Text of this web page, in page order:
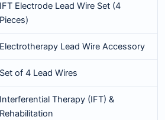
IFT Electrode Lead Wire Set (4
Pieces)
Electrotherapy Lead Wire Accessory
Set of 4 Lead Wires
Interferential Therapy (IFT) &
Rehabilitation